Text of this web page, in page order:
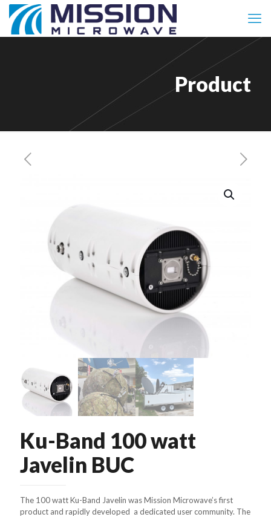
Product
Ku-Band 100 watt
Javelin BUC
The 100 watt Ku-Band Javelin was Mission Microwave’s first
product and rapidly developed a dedicated user community. The